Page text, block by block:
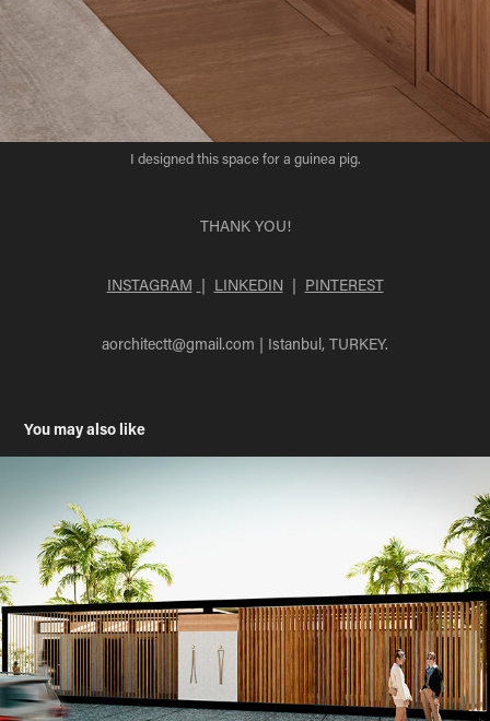
I designed this space for a guinea pig.
THANK YOU!
INSTAGRAM | LINKEDIN | PINTEREST
aorchitectt@gmail.com | Istanbul, TURKEY.
You may also like